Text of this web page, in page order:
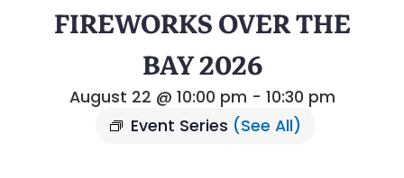
FIREWORKS OVER THE
BAY 2026
August 22 @ 10:00 pm - 10:30 pm
Event Series (See All)